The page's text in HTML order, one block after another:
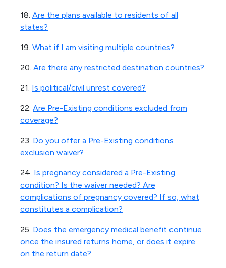
18. Are the plans available to residents of all
states?
19. What if I am visiting multiple countries?
20. Are there any restricted destination countries?
21. Is political/civil unrest covered?
22. Are Pre-Existing conditions excluded from
coverage?
23. Do you offer a Pre-Existing conditions
exclusion waiver?
24. Is pregnancy considered a Pre-Existing
condition? Is the waiver needed? Are
complications of pregnancy covered? If so, what
constitutes a complication?
25. Does the emergency medical benefit continue
once the insured returns home, or does it expire
on the return date?